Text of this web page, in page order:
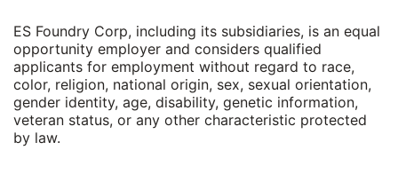
ES Foundry Corp, including its subsidiaries, is an equal
opportunity employer and considers qualified
applicants for employment without regard to race,
color, religion, national origin, sex, sexual orientation,
gender identity, age, disability, genetic information,
veteran status, or any other characteristic protected
by law.